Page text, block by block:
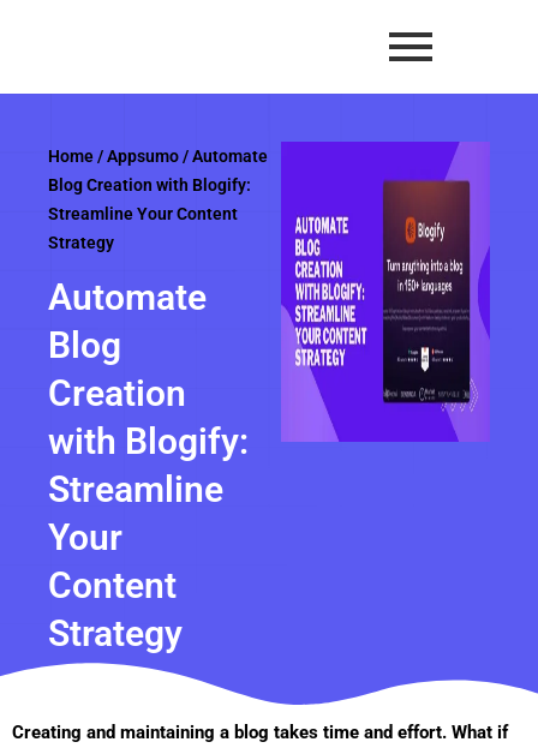
Home/Appsumo/ Automate
Blog Creation with Blogify:
Streamline Your Content
Strategy
Automate
Blog
Creation
with Blogify:
Streamline
Your
Content
Strategy
Creating and maintaining a blog takes time and effort. What if